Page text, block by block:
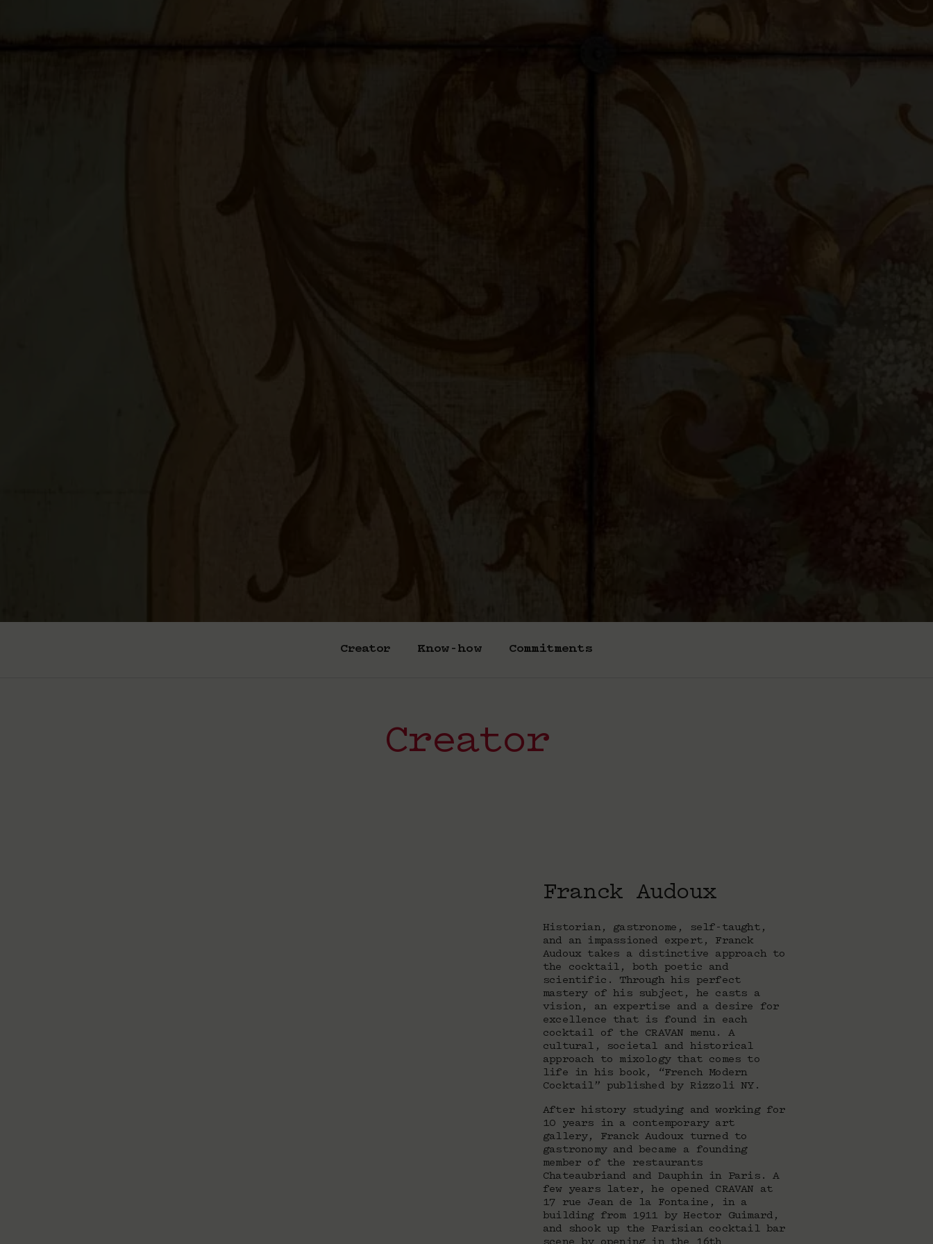
Creator Know-how Commitments
Creator
Franck Audoux
Historian, gastronome, self-taught,
and an impassioned expert, Franck
Audoux takes a distinctive approach to
the cocktail, both poetic and
scientific. Through his perfect
mastery of his subject, he casts a
vision, an expertise and a desire for
excellence that is found in each
cocktail of the CRAVAN menu. A
cultural, societal and historical
approach to mixology that comes to
life in his book, “French Modern
Cocktail” published by Rizzoli NY.
After history studying and working for
10 years in a contemporary art
gallery, Franck Audoux turned to
gastronomy and became a founding
member of the restaurants
Chateaubriand and Dauphin in Paris. A
few years later, he opened CRAVAN at
17 rue Jean de la Fontaine, in a
building from 1911 by Hector Guimard,
and shook up the Parisian cocktail bar